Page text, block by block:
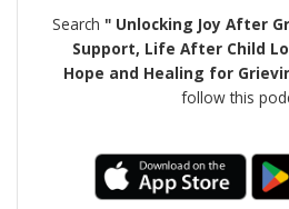
Search " Unlocking Joy After
Support, Life After Child
Hope and Healing for
follow this